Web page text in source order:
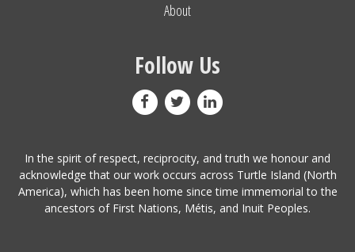
About
Follow Us
In the spirit of respect, reciprocity, and truth we honour and
acknowledge that our work occurs across Turtle Island (North
America), which has been home since time immemorial to the
ancestors of First Nations, Métis, and Inuit Peoples.